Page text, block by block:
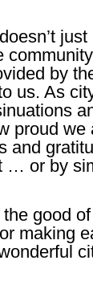
by
us. As
proud we
and
… or by
good
making